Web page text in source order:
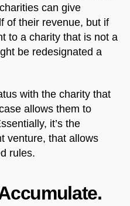
can give
of their revenue, but if
to a charity that is not a
be redesignated a
with the charity that
allows them to
it’s the
venture, that allows
rules.
Northfield